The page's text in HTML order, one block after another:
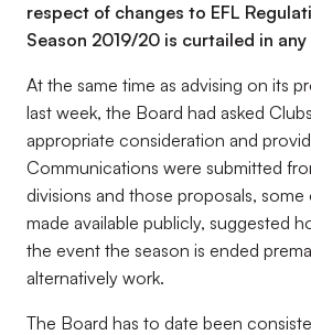
respect of changes to EFL
Season 2019/20 is curtailed in any
At the same time as advising on its
last week, the Board had asked
appropriate consideration and
Communications were submitted
divisions and those proposals,
made available publicly, suggested
the event the season is ended
alternatively work.
The Board has to date been